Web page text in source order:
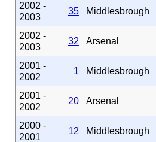
2002 -
2003
35 Middlesbrough
2002 -
2003
32 Arsenal
2001 -
2002
1 Middlesbrough
2001 -
2002
20 Arsenal
2000 -
2001
12 Middlesbrough